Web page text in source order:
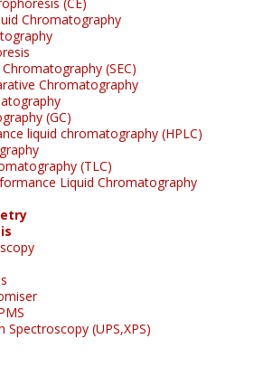
Chromatography
(SEC)
Chromatography
(GC)
liquid chromatography (HPLC)
(TLC)
Liquid Chromatography
Spectroscopy (UPS,XPS)